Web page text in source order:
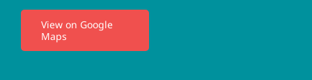
View on Google
Maps
Privacy Policy